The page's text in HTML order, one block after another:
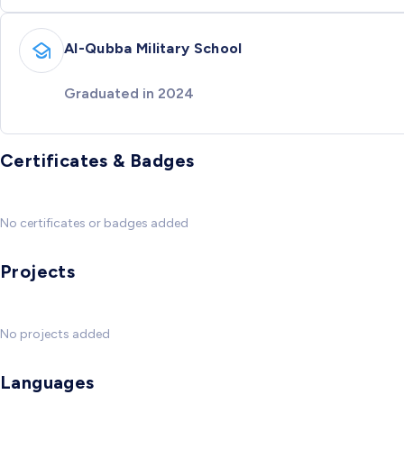
Al-Qubba Military School
Graduated in 2024
Certificates & Badges
No certificates or badges added
Projects
No projects added
Languages